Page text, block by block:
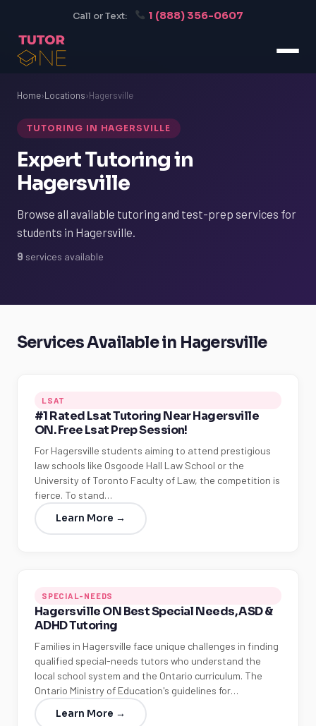
Call or Text: 1 (888) 356-0607
Home›Locations›Hagersville
TUTORING IN HAGERSVILLE
Expert Tutoring in
Hagersville
Browse all available tutoring and test-prep services for
students in Hagersville.
9 services available
Services Available in Hagersville
LSAT
#1 Rated Lsat Tutoring Near Hagersville
ON. Free Lsat Prep Session!
For Hagersville students aiming to attend prestigious
law schools like Osgoode Hall Law School or the
University of Toronto Faculty of Law, the competition is
fierce. To stand…
Learn More →
SPECIAL-NEEDS
Hagersville ON Best Special Needs, ASD &
ADHD Tutoring
Families in Hagersville face unique challenges in finding
qualified special-needs tutors who understand the
local school system and the Ontario curriculum. The
Ontario Ministry of Education's guidelines for…
Learn More →